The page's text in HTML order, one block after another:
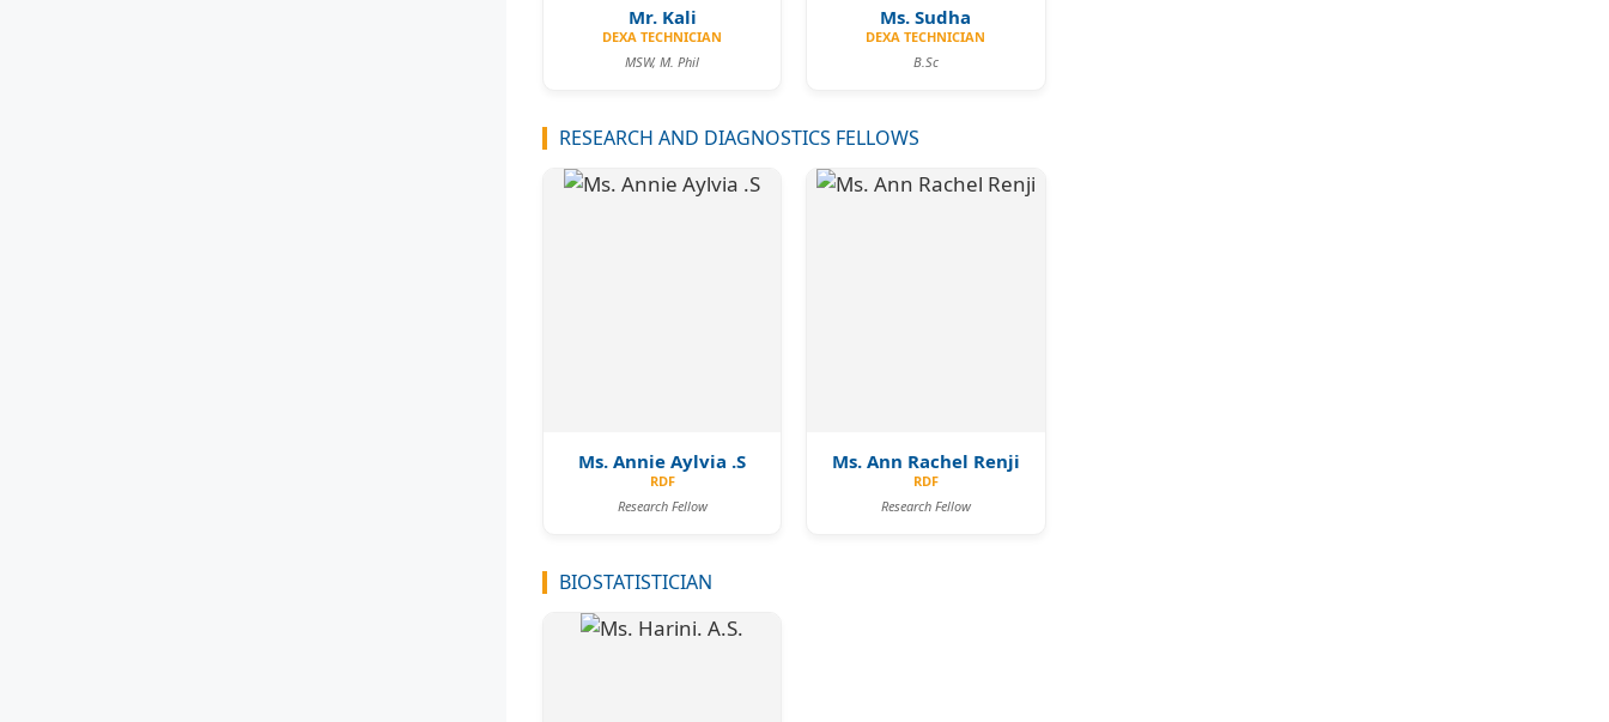
Mr. Kali
DEXA TECHNICIAN
MSW, M. Phil
Ms. Sudha
DEXA TECHNICIAN
B.Sc
RESEARCH AND DIAGNOSTICS FELLOWS
Ms. Annie Aylvia .S
RDF
Research Fellow
Ms. Ann Rachel Renji
RDF
Research Fellow
BIOSTATISTICIAN